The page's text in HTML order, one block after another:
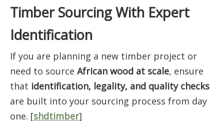
Timber Sourcing With Expert
Identification
If you are planning a new timber project or
need to source African wood at scale, ensure
that identification, legality, and quality checks
are built into your sourcing process from day
one. [shdtimber]